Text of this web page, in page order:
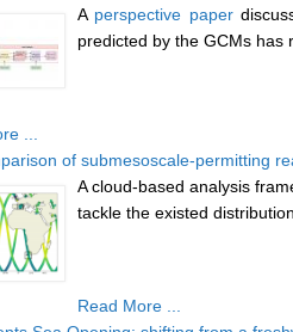
A perspective paper
predicted by the GCMs has
...
of submesoscale-permitting
A cloud-based analysis
tackle the existed
Read More ...